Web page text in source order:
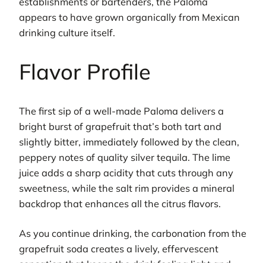
appears to have grown organically from Mexican
drinking culture itself.
Flavor Profile
The first sip of a well-made Paloma delivers a
bright burst of grapefruit that’s both tart and
slightly bitter, immediately followed by the clean,
peppery notes of quality silver tequila. The lime
juice adds a sharp acidity that cuts through any
sweetness, while the salt rim provides a mineral
backdrop that enhances all the citrus flavors.
As you continue drinking, the carbonation from the
grapefruit soda creates a lively, effervescent